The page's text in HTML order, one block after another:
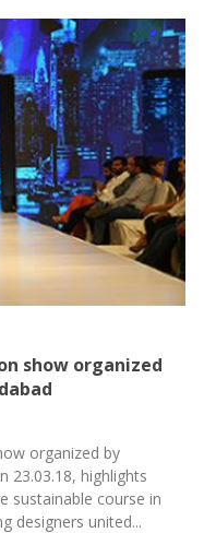
show organized
organized by
23.03.18, highlights
sustainable course in
designers united...